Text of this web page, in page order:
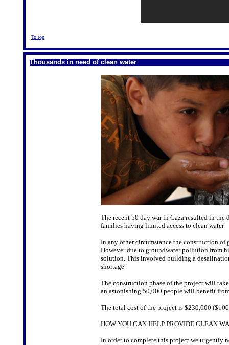
To top
Thousands in need of clean water
The recent 50 day war in Gaza resulted in
families having limited access to clean water.
In any other circumstance the construction of
However due to groundwater pollution from
solution. This involved building a
shortage.
The construction phase of the project will
an astonishing 50,000 people will benefit
The total cost of the project is $230,000
HOW YOU CAN HELP PROVIDE CLEAN
In order to complete this project we urgently